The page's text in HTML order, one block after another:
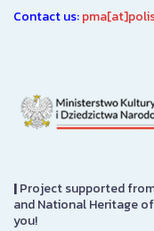
Contact us:
|Project supported
and National Heritage
you!